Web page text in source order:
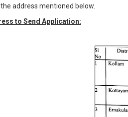
address mentioned below.
to Send Application: